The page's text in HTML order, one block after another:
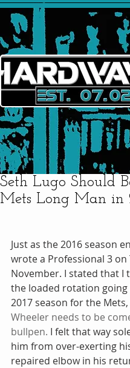
Seth Lugo Should
Mets Long Man in
Just as the 2016 season
wrote a Professional 3 on
November. I stated that I
the loaded rotation
2017 season for the
Wheeler needs to be
bullpen. I felt that way
him from over-exerting
repaired elbow in his